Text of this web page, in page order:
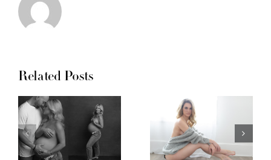
Related Posts